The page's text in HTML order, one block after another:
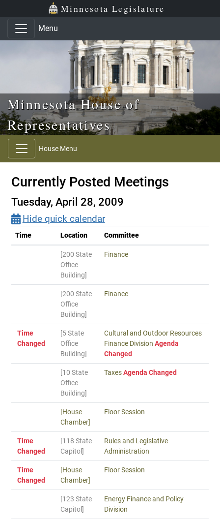
Skip to main content
Skip to office menu Minnesota Legislature
Menu
Minnesota House of
Representatives
House Menu
Currently Posted Meetings
Tuesday, April 28, 2009
Hide quick calendar
Time Location Committee
[200 State
Office
Building]
Finance
[200 State
Office
Building]
Finance
Time
Changed
[5 State
Office
Building]
Cultural and Outdoor Resources
Finance Division Agenda
Changed
[10 State
Office
Building]
TaxesAgenda Changed
[House
Chamber]
Floor Session
Time
Changed
[118 State
Capitol]
Rules and Legislative
Administration
Time
Changed
[House
Chamber]
Floor Session
[123 State
Capitol]
Energy Finance and Policy
Division